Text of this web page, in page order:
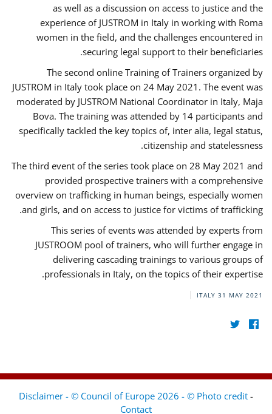
as well as a discussion on access to justice and the
experience of JUSTROM ​in Italy in working with Roma
women in the field, and the challenges encountered in
securing legal support to their beneficiaries.
The second online Training of Trainers organized by
JUSTROM ​in Italy took place on 24 May 2021. The event was
moderated by JUSTROM National Coordinator ​in ​Italy, Maja
Bova. The training was attended by 14 participants and
specifically tackled the key topics of, inter alia, legal status,
citizenship and statelessness.
The third event of the series took place on 28 May 2021 and
provided prospective trainers with a comprehensive
overview on trafficking in human beings, especially women
and girls, and on access to justice for victims of trafficking.
This series of events was attended by experts from
JUSTROOM pool of trainers, who will further engage in
delivering cascading trainings to various groups of
professionals in Italy, on the topics of their expertise.
ITALY 31 MAY 2021
Disclaimer - © Council of Europe 2026 - © Photo credit -
Contact